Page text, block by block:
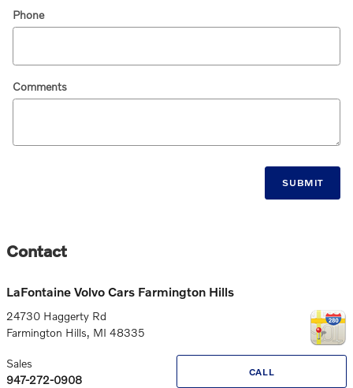
Phone
Comments
SUBMIT
Contact
LaFontaine Volvo Cars Farmington Hills
24730 Haggerty Rd
Farmington Hills, MI 48335
CALL
Sales
947-272-0908